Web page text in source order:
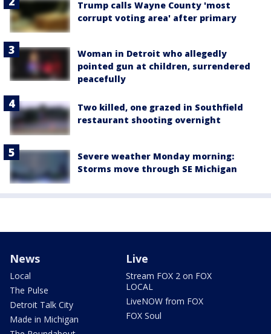
Trump calls Wayne County 'most
corrupt voting area' after primary
Woman in Detroit who allegedly
pointed gun at children, surrendered
peacefully
Two killed, one grazed in Southfield
restaurant shooting overnight
Severe weather Monday morning:
Storms move through SE Michigan
News
Local
The Pulse
Detroit Talk City
Made in Michigan
Live
Stream FOX 2 on FOX
LOCAL
LiveNOW from FOX
FOX Soul